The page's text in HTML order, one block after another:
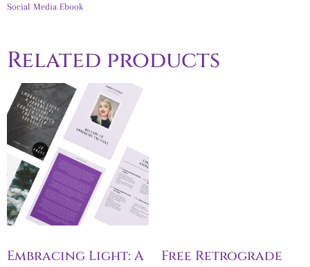
Social Media Ebook
Related products
Embracing Light: A
Free Retrograde